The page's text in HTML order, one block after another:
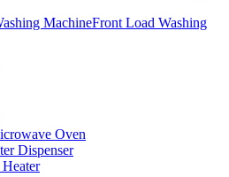
Front Load Washing
Oven
Dispenser